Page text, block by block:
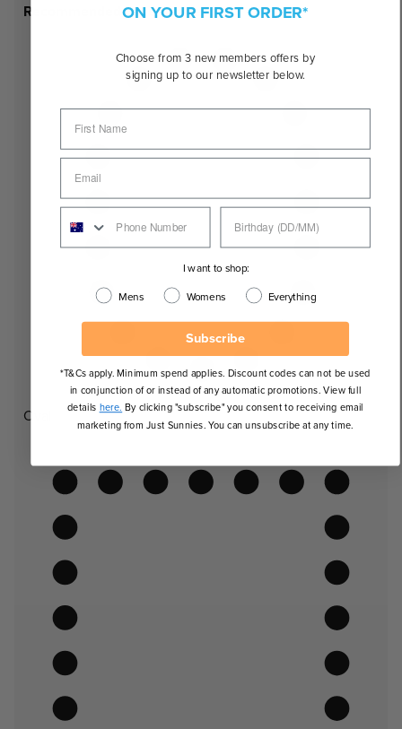
Recommended Face Shapes
Oval
ON YOUR FIRST ORDER*
Choose from 3 new members offers by
signing up to our newsletter below.
I want to shop:
Mens Womens Everything
Subscribe
*T&Cs apply. Minimum spend applies. Discount codes can not be used
in conjunction of or instead of any automatic promotions. View full
details here. By clicking "subscribe" you consent to receiving email
marketing from Just Sunnies. You can unsubscribe at any time.